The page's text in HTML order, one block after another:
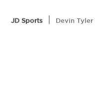
JD Sports Devin Tyler